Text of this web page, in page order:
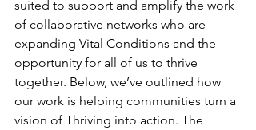
suited to support and amplify the work
of collaborative networks who are
expanding Vital Conditions and the
opportunity for all of us to thrive
together. Below, we’ve outlined how
our work is helping communities turn a
vision of Thriving into action. The